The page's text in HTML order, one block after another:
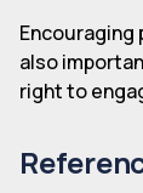
also
right to